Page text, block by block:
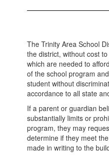
(504s)
The Trinity Area School
the district, without cost
which are needed to
of the school program
student without
accordance to all state
If a parent or guardian
substantially limits or
program, they may
determine if they meet
made in writing to the